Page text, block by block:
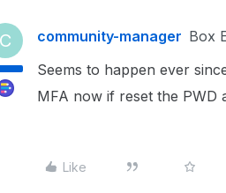
C community-manager Box
Seems to happen ever
MFA now if reset the PWD
Like